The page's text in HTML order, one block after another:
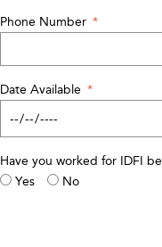
Phone Number *
Date Available *
Have you worked for IDFI
Yes
No